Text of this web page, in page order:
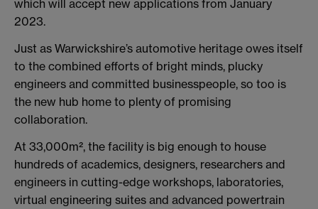
which will accept new applications from January
2023.
Just as Warwickshire’s automotive heritage owes itself
to the combined efforts of bright minds, plucky
engineers and committed businesspeople, so too is
the new hub home to plenty of promising
collaboration.
At 33,000m², the facility is big enough to house
hundreds of academics, designers, researchers and
engineers in cutting-edge workshops, laboratories,
virtual engineering suites and advanced powertrain